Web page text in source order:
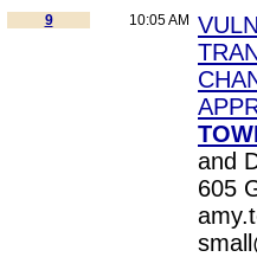
9 10:05 AM
and
605